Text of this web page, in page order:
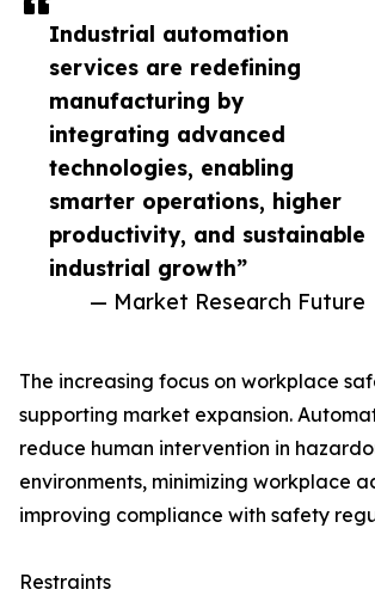
Industrial automation
services are redefining
manufacturing by
integrating advanced
technologies, enabling
smarter operations, higher
productivity, and sustainable
industrial growth”
— Market Research Future
The increasing focus on workplace
supporting market expansion.
reduce human intervention in
environments, minimizing workplace
improving compliance with safety
Restraints